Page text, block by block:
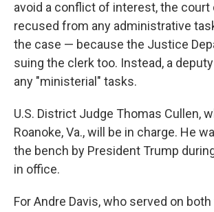
avoid a conflict of interest, the court
recused from any administrative
the case — because the Justice
suing the clerk too. Instead, a
any "ministerial" tasks.
U.S. District Judge Thomas Cullen,
Roanoke, Va., will be in charge. He
the bench by President Trump
in office.
For Andre Davis, who served on